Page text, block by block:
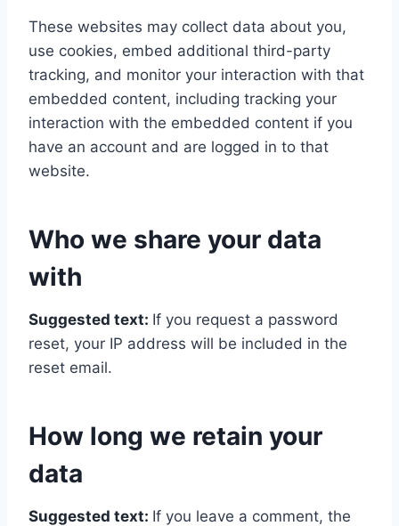
These websites may collect data about you,
use cookies, embed additional third-party
tracking, and monitor your interaction with that
embedded content, including tracking your
interaction with the embedded content if you
have an account and are logged in to that
website.
Who we share your data
with
Suggested text: If you request a password
reset, your IP address will be included in the
reset email.
How long we retain your
data
Suggested text: If you leave a comment, the